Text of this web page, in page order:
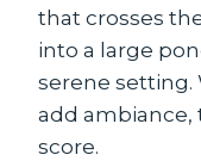
that crosses
into a large
serene setting.
add ambiance,
score.